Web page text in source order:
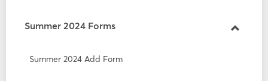
Summer 2024 Forms
Summer 2024 Add Form